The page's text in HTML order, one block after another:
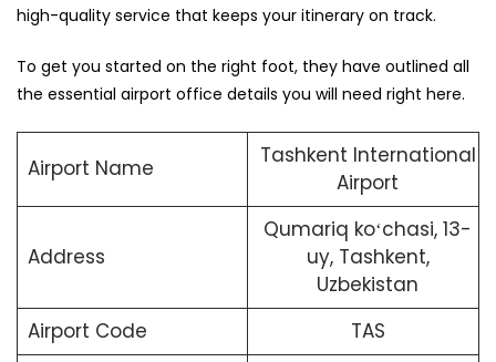
high-quality service that keeps your itinerary on track.
To get you started on the right foot, they have outlined all
the essential airport office details you will need right here.
Airport Name
Tashkent International
Airport
Address
Qumariq koʻchasi, 13-
uy, Tashkent,
Uzbekistan
Airport Code
TAS